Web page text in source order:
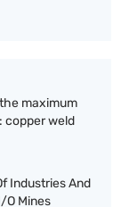
maximum
copper weld
Industries And
O Mines